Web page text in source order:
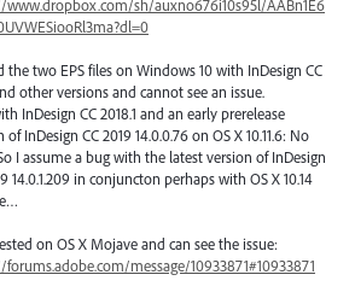
www.dropbox.com/sh/auxno676i10s95l/AABn1E6
the two EPS files on Windows 10 with InDesign CC
other versions and cannot see an issue.
InDesign CC 2018.1 and an early prerelease
of InDesign CC 2019 14.0.0.76 on OS X 10.11.6: No
I assume a bug with the latest version of InDesign
14.0.1.209 in conjuncton perhaps with OS X 10.14
on OS X Mojave and can see the issue:
message/10933871#10933871